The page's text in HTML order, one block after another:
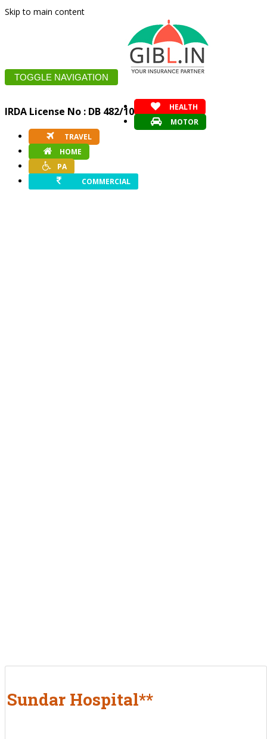
Skip to main content
TOGGLE NAVIGATION
IRDA License No : DB 482/10
HEALTH
MOTOR
TRAVEL
HOME
PA
COMMERCIAL
Sundar Hospital**